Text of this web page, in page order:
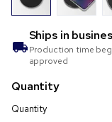
Ships in
Production time
approved
Quantity
Quantity